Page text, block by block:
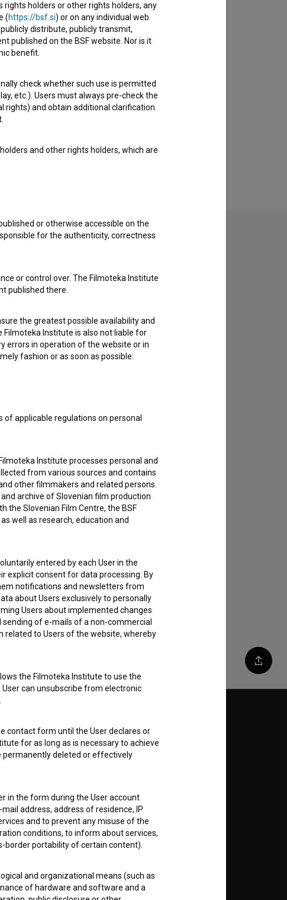
to hear from you.
Share
RSS Events
holders or other rights holders, any
(https://bsf.si) or on any individual web
distribute, publicly transmit,
published on the BSF website. Nor is it
benefit.
check whether such use is permitted
etc.). Users must always pre-check the
rights) and obtain additional clarification
and other rights holders, which are
or otherwise accessible on the
for the authenticity, correctness
or control over. The Filmoteka Institute
published there.
the greatest possible availability and
Institute is also not liable for
errors in operation of the website or in
fashion or as soon as possible.
applicable regulations on personal
Institute processes personal and
from various sources and contains
other filmmakers and related persons.
archive of Slovenian film production
the Slovenian Film Centre, the BSF
well as research, education and
entered by each User in the
explicit consent for data processing. By
notifications and newsletters from
about Users exclusively to personally
Users about implemented changes
of e-mails of a non-commercial
related to Users of the website, whereby
the Filmoteka Institute to use the
can unsubscribe from electronic
contact form until the User declares or
for as long as is necessary to achieve
permanently deleted or effectively
in the form during the User account
address, address of residence, IP
and to prevent any misuse of the
conditions, to inform about services,
border portability of certain content).
and organizational means (such as
of hardware and software and a